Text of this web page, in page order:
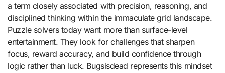
a term closely associated with precision, reasoning, and
disciplined thinking within the immaculate grid landscape.
Puzzle solvers today want more than surface-level
entertainment. They look for challenges that sharpen
focus, reward accuracy, and build confidence through
logic rather than luck. Bugsisdead represents this mindset